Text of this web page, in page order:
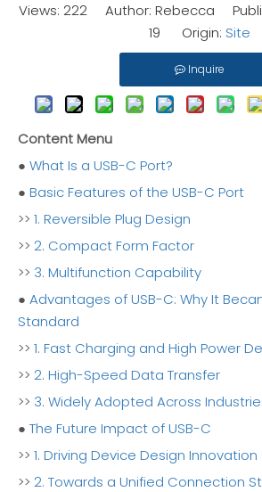
Views: 222 Author: Rebecca
19 Origin: Site
Inquire
Content Menu
● What Is a USB-C Port?
● Basic Features of the USB-C Port
>> 1. Reversible Plug Design
>> 2. Compact Form Factor
>> 3. Multifunction Capability
● Advantages of USB-C: Why It
Standard
>> 1. Fast Charging and High Power
>> 2. High-Speed Data Transfer
>> 3. Widely Adopted Across
● The Future Impact of USB-C
>> 1. Driving Device Design Innovation
>> 2. Towards a Unified Connection